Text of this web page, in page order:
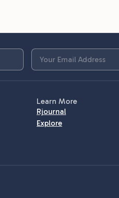
Learn More
Rjournal
Explore